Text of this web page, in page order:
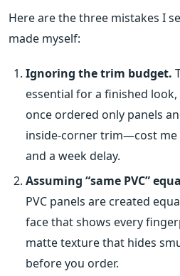
Here are the three mistakes I
made myself:
Ignoring the trim budget.
essential for a finished
once ordered only panels
inside‑corner trim—cost me
and a week delay.
Assuming “same PVC”
PVC panels are created
face that shows every
matte texture that hides
before you order.